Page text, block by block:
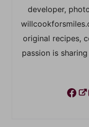
developer,
original recipes,
passion is